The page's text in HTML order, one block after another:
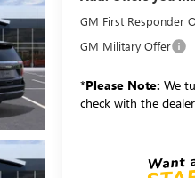
GM First Responder
GM Military Offer
*Please Note: We
check with the